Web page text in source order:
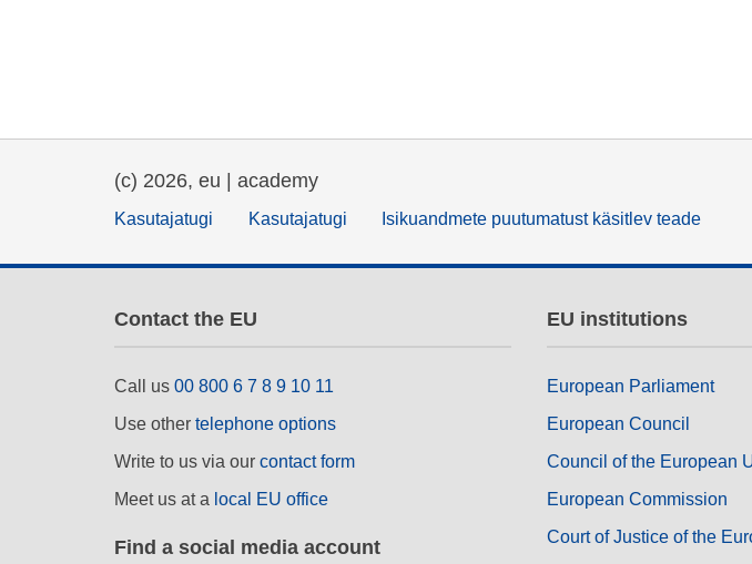
(c) 2026, eu | academy
Kasutajatugi Kasutajatugi Isikuandmete puutumatust käsitlev teade
Contact the EU
Call us 00 800 6 7 8 9 10 11
Use other telephone options
Write to us via our contact form
Meet us at a local EU office
Find a social media account
EU institutions
European Parliament
European Council
Council of the European
European Commission
Court of Justice of the